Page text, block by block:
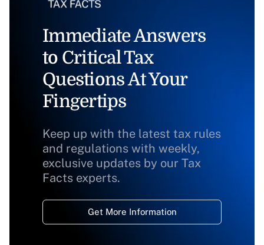
Immediate Answers
to Critical Tax
Questions At Your
Fingertips
Keep up with the latest tax rules
and regulations with weekly,
exclusive updates by our Tax
Facts experts.
Get More Information